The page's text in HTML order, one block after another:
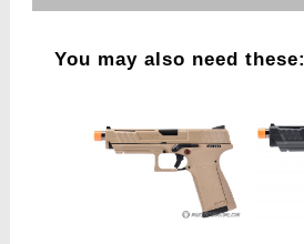
You may also need these: